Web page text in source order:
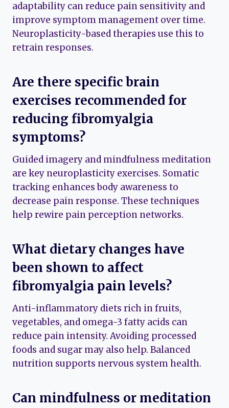
adaptability can reduce pain sensitivity and
improve symptom management over time.
Neuroplasticity-based therapies use this to
retrain responses.
Are there specific brain
exercises recommended for
reducing fibromyalgia
symptoms?
Guided imagery and mindfulness meditation
are key neuroplasticity exercises. Somatic
tracking enhances body awareness to
decrease pain response. These techniques
help rewire pain perception networks.
What dietary changes have
been shown to affect
fibromyalgia pain levels?
Anti-inflammatory diets rich in fruits,
vegetables, and omega-3 fatty acids can
reduce pain intensity. Avoiding processed
foods and sugar may also help. Balanced
nutrition supports nervous system health.
Can mindfulness or meditation